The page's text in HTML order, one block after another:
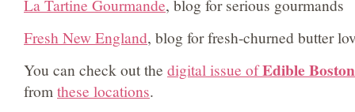
La Tartine Gourmande, blog for serious gourmands
Fresh New England, blog for fresh-churned butter
You can check out the digital issue ofEdible Boston
from these locations.